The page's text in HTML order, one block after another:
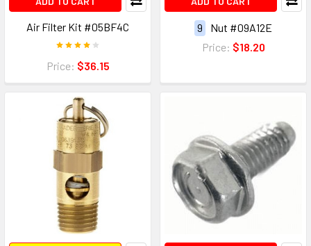
Air Filter Kit #05BF4C
Price: $36.15
9
Nut #09A12E
Price: $18.20